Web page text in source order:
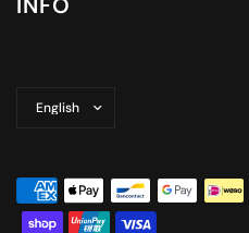
INFO
country/region